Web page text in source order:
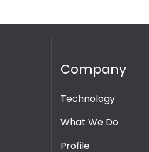
Company
Technology
What We Do
Profile